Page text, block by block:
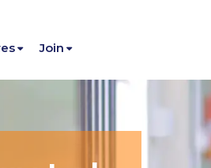
Join